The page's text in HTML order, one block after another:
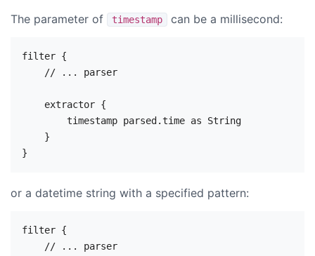
The parameter of
timestamp can be a millisecond:
filter {
    // ... parser
    extractor {
        timestamp parsed.time as String
    }
or a datetime string with a specified pattern:
filter {
    // ... parser